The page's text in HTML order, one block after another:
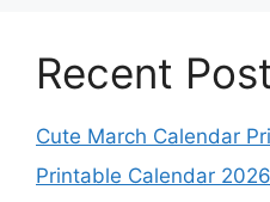
Recent
Cute March Calendar
Printable Calendar